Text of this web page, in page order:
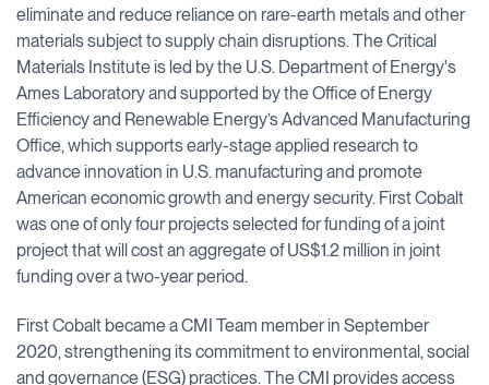
eliminate and reduce reliance on rare-earth metals and other
materials subject to supply chain disruptions. The Critical
Materials Institute is led by the U.S. Department of Energy's
Ames Laboratory and supported by the Office of Energy
Efficiency and Renewable Energy’s Advanced Manufacturing
Office, which supports early-stage applied research to
advance innovation in U.S. manufacturing and promote
American economic growth and energy security. First Cobalt
was one of only four projects selected for funding of a joint
project that will cost an aggregate of US$1.2 million in joint
funding over a two-year period.
First Cobalt became a CMI Team member in September
2020, strengthening its commitment to environmental, social
and governance (ESG) practices. The CMI provides access